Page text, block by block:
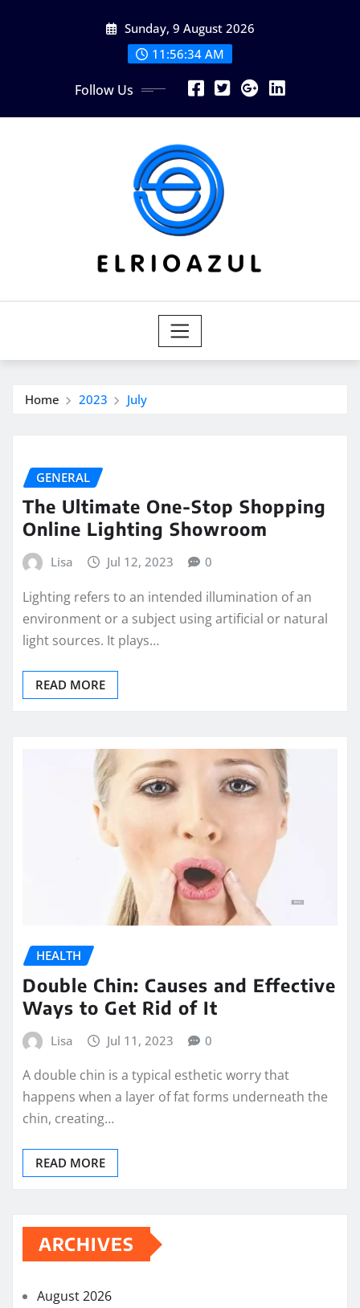
Sunday, 9 August 2026
11:56:35 AM
Follow Us
Home 2023 July
GENERAL
The Ultimate One-Stop Shopping
Online Lighting Showroom
Lisa Jul 12, 2023 0
Lighting refers to an intended illumination of an
environment or a subject using artificial or natural
light sources. It plays…
READ MORE
HEALTH
Double Chin: Causes and Effective
Ways to Get Rid of It
Lisa Jul 11, 2023 0
A double chin is a typical esthetic worry that
happens when a layer of fat forms underneath the
chin, creating…
READ MORE
ARCHIVES
August 2026